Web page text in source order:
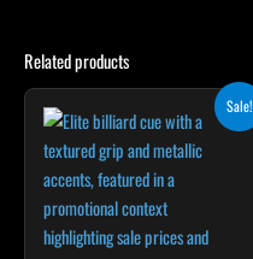
Related products
Sale!
price
was:
$259.00.
price
is:
$233.10.